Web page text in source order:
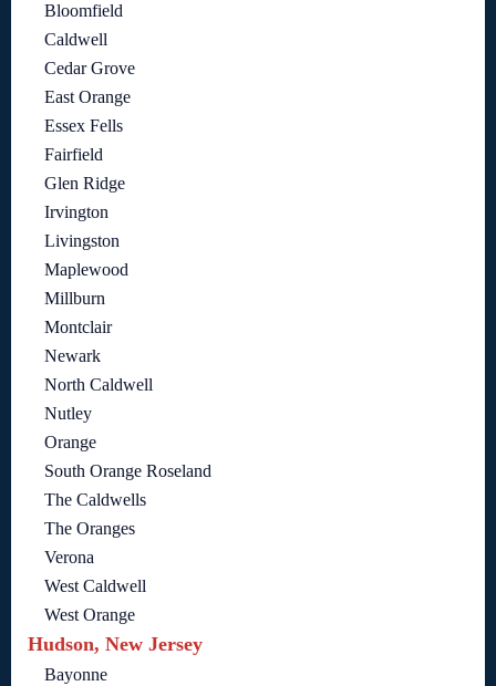
Bloomfield
Caldwell
Cedar Grove
East Orange
Essex Fells
Fairfield
Glen Ridge
Irvington
Livingston
Maplewood
Millburn
Montclair
Newark
North Caldwell
Nutley
Orange
South Orange Roseland
The Caldwells
The Oranges
Verona
West Caldwell
West Orange
Hudson, New Jersey
Bayonne